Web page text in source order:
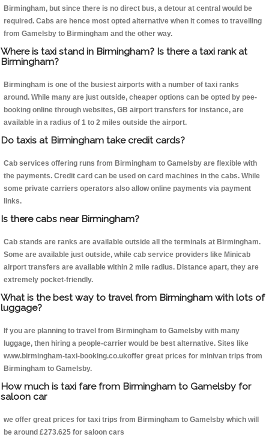
Birmingham, but since there is no direct bus, a detour at central would be
required. Cabs are hence most opted alternative when it comes to travelling
from Gamelsby to Birmingham and the other way.
Where is taxi stand in Birmingham? Is there a taxi rank at
Birmingham?
Birmingham is one of the busiest airports with a number of taxi ranks
around. While many are just outside, cheaper options can be opted by pee-
booking online through websites, GB airport transfers for instance, are
available in a radius of 1 to 2 miles outside the airport.
Do taxis at Birmingham take credit cards?
Cab services offering runs from Birmingham to Gamelsby are flexible with
the payments. Credit card can be used on card machines in the cabs. While
some private carriers operators also allow online payments via payment
links.
Is there cabs near Birmingham?
Cab stands are ranks are available outside all the terminals at Birmingham.
Some are available just outside, while cab service providers like Minicab
airport transfers are available within 2 mile radius. Distance apart, they are
extremely pocket-friendly.
What is the best way to travel from Birmingham with lots of
luggage?
If you are planning to travel from Birmingham to Gamelsby with many
luggage, then hiring a people-carrier would be best alternative. Sites like
www.birmingham-taxi-booking.co.ukoffer great prices for minivan trips from
Birmingham to Gamelsby.
How much is taxi fare from Birmingham to Gamelsby for
saloon car
we offer great prices for taxi trips from Birmingham to Gamelsby which will
be around £273.625 for saloon cars